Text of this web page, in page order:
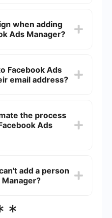
and then "Add
email address, assign
when adding
Ads Manager?
can create and edit
ad performance and
Facebook Ads
email address?
Manager.
the process
Ads
to set up
various tasks related
add a person
a Facebook account.